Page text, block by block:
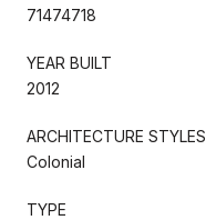
71474718
YEAR BUILT
2012
ARCHITECTURE STYLES
Colonial
TYPE